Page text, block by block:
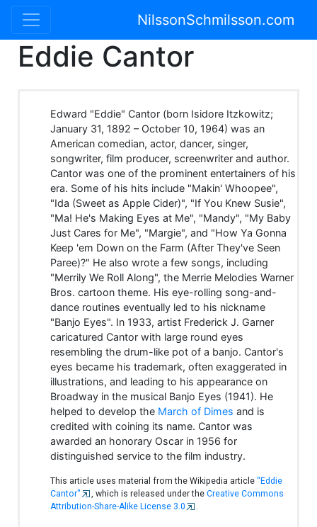
NilssonSchmilsson.com
Eddie Cantor
Edward "Eddie" Cantor (born Isidore Itzkowitz;
January 31, 1892 – October 10, 1964) was an
American comedian, actor, dancer, singer,
songwriter, film producer, screenwriter and author.
Cantor was one of the prominent entertainers of his
era. Some of his hits include "Makin' Whoopee",
"Ida (Sweet as Apple Cider)", "If You Knew Susie",
"Ma! He's Making Eyes at Me", "Mandy", "My Baby
Just Cares for Me", "Margie", and "How Ya Gonna
Keep 'em Down on the Farm (After They've Seen
Paree)?" He also wrote a few songs, including
"Merrily We Roll Along", the Merrie Melodies Warner
Bros. cartoon theme. His eye-rolling song-and-
dance routines eventually led to his nickname
"Banjo Eyes". In 1933, artist Frederick J. Garner
caricatured Cantor with large round eyes
resembling the drum-like pot of a banjo. Cantor's
eyes became his trademark, often exaggerated in
illustrations, and leading to his appearance on
Broadway in the musical Banjo Eyes (1941). He
helped to develop the March of Dimes and is
credited with coining its name. Cantor was
awarded an honorary Oscar in 1956 for
distinguished service to the film industry.
This article uses material from the Wikipedia article"Eddie
Cantor"
, which is released under theCreative Commons
Attribution-Share-Alike License 3.0
.